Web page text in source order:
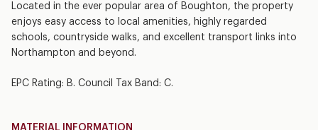
Located in the ever popular area of Boughton, the property
enjoys easy access to local amenities, highly regarded
schools, countryside walks, and excellent transport links into
Northampton and beyond.
EPC Rating: B. Council Tax Band: C.
MATERIAL INFORMATION